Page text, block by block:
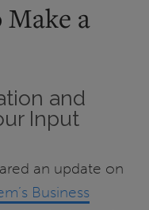
a
and
Input
an update on
Business